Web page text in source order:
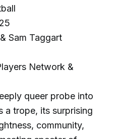
Sam Taggart
Network &
queer probe into
a trope, its surprising
community,